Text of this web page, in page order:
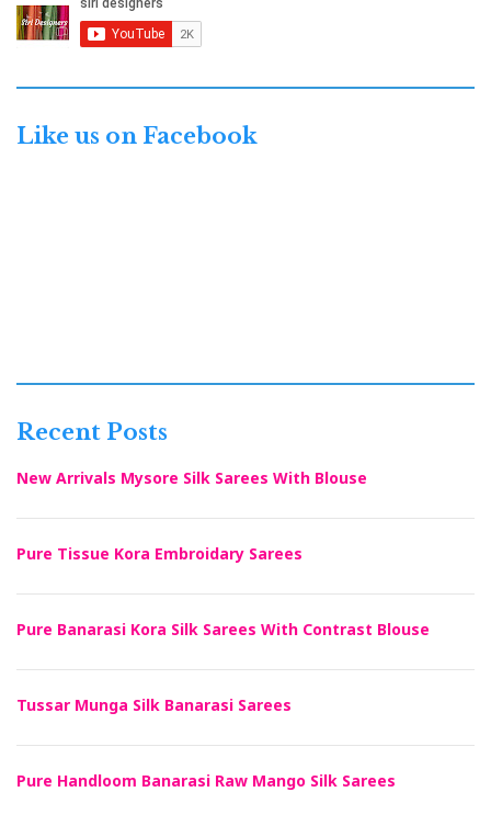
Like us on Facebook
Recent Posts
New Arrivals Mysore Silk Sarees With Blouse
Pure Tissue Kora Embroidary Sarees
Pure Banarasi Kora Silk Sarees With Contrast Blouse
Tussar Munga Silk Banarasi Sarees
Pure Handloom Banarasi Raw Mango Silk Sarees